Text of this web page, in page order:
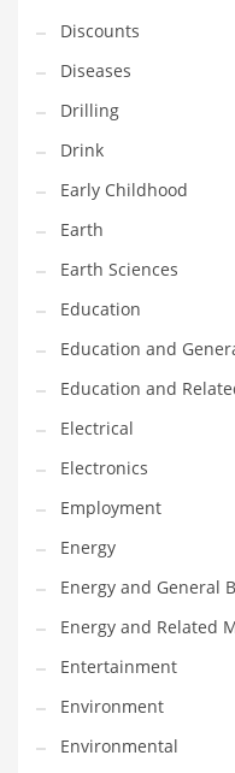
Financial
Financial Services
Fish
Fitness
Flowers
Food
Fruits
Fuel Cells
Fun
Gambling
Games
Garden
Gardening
Gay
General Business
Geo
Geography
Golf
Government
Discounts
Diseases
Drilling
Drink
Early Childhood
Earth
Earth Sciences
Education
Education and
Education and
Electrical
Electronics
Employment
Energy
Energy and General
Energy and Related
Entertainment
Environment
Environmental